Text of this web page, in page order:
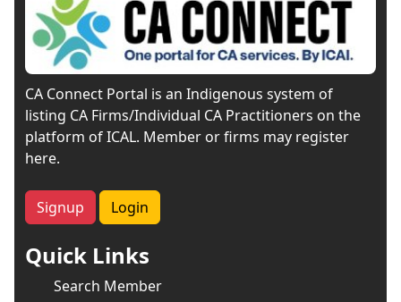
CA Connect Portal is an Indigenous system of
listing CA Firms/Individual CA Practitioners on the
platform of ICAL. Member or firms may register
here.
Signup Login
Quick Links
Search Member